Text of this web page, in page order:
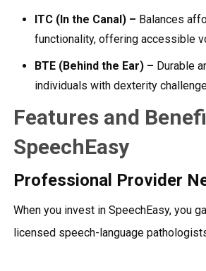
ITC (In the Canal) – Balances
functionality, offering accessible
BTE (Behind the Ear) – Durable
individuals with dexterity
Features and
SpeechEasy
Professional Provider
When you invest in SpeechEasy, you
licensed speech-language